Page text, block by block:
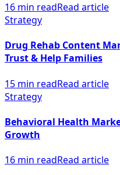
16 min readRead article
Strategy
Drug Rehab Content
Trust & Help Families
15 min readRead article
Strategy
Behavioral Health
Growth
16 min readRead article